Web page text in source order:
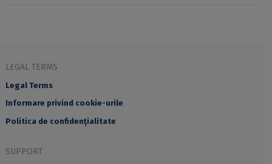
LEGAL TERMS
Legal Terms
Informare privind cookie-urile
Politica de confidențialitate
SUPPORT